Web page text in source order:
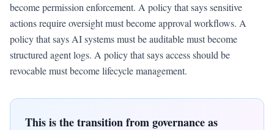
become permission enforcement. A policy that says sensitive
actions require oversight must become approval workflows. A
policy that says AI systems must be auditable must become
structured agent logs. A policy that says access should be
revocable must become lifecycle management.
This is the transition from governance as